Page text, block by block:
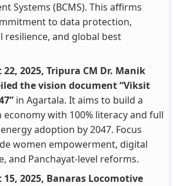
Systems (BCMS). This affirms
to data protection,
resilience, and global best
2025, Tripura CM Dr. Manik
the vision document “Viksit
in Agartala. It aims to build a
economy with 100% literacy and full
adoption by 2047. Focus
women empowerment, digital
and Panchayat-level reforms.
2025, Banaras Locomotive